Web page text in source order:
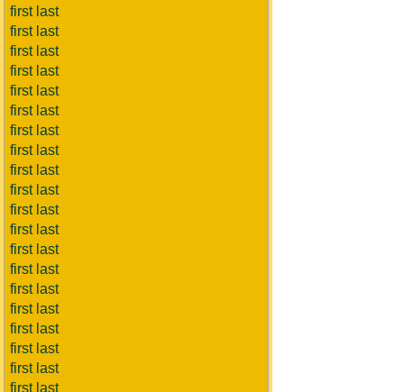
first last
first last
first last
first last
first last
first last
first last
first last
first last
first last
first last
first last
first last
first last
first last
first last
first last
first last
first last
first last